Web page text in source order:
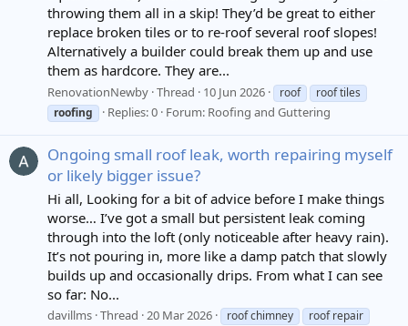
throwing them all in a skip! They’d be great to either
replace broken tiles or to re-roof several roof slopes!
Alternatively a builder could break them up and use
them as hardcore. They are...
RenovationNewby Thread 10 Jun 2026 roof
roof tiles
roofing
Replies: 0 Forum: Roofing and Guttering
Ongoing small roof leak, worth repairing myself
or likely bigger issue?
Hi all, Looking for a bit of advice before I make things
worse… I’ve got a small but persistent leak coming
through into the loft (only noticeable after heavy rain).
It’s not pouring in, more like a damp patch that slowly
builds up and occasionally drips. From what I can see
so far: No...
davillms Thread 20 Mar 2026 roof chimney
roof repair